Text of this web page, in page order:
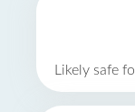
Likely safe